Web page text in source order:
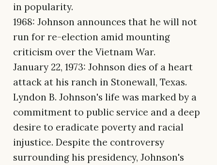
in popularity.
1968: Johnson announces that he will not
run for re-election amid mounting
criticism over the Vietnam War.
January 22, 1973: Johnson dies of a heart
attack at his ranch in Stonewall, Texas.
Lyndon B. Johnson's life was marked by a
commitment to public service and a deep
desire to eradicate poverty and racial
injustice. Despite the controversy
surrounding his presidency, Johnson's